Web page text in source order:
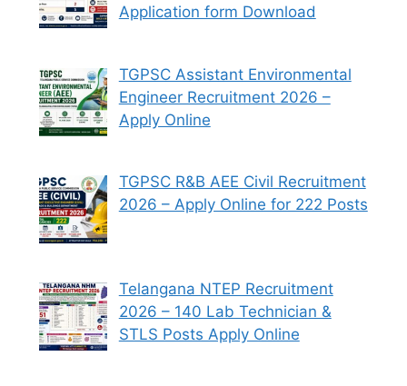
Application form Download
TGPSC Assistant Environmental
Engineer Recruitment 2026 –
Apply Online
TGPSC R&B AEE Civil Recruitment
2026 – Apply Online for 222 Posts
Telangana NTEP Recruitment
2026 – 140 Lab Technician &
STLS Posts Apply Online